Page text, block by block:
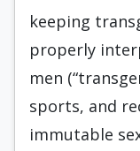
keeping
properly
men
sports, and
immutable